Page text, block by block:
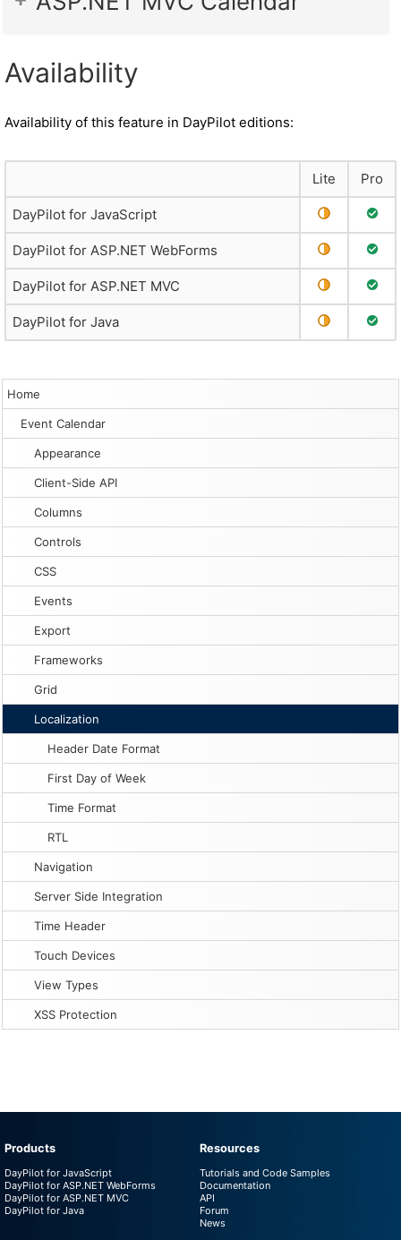
Home
Event Calendar
Appearance
Client-Side API
Columns
Controls
CSS
Events
Export
Frameworks
Grid
Localization
Header Date Format
First Day of Week
Time Format
RTL
Navigation
Server Side Integration
Time Header
Touch Devices
View Types
XSS Protection
Availability
Availability of this feature in DayPilot editions:
Lite Pro
DayPilot for JavaScript Partial Full
DayPilot for ASP.NET WebForms Partial Full
DayPilot for ASP.NET MVC Partial Full
DayPilot for Java Partial Full
Products
DayPilot for JavaScript
DayPilot for ASP.NET WebForms
DayPilot for ASP.NET MVC
DayPilot for Java
Resources
Tutorials and Code Samples
Documentation
API
Forum
News